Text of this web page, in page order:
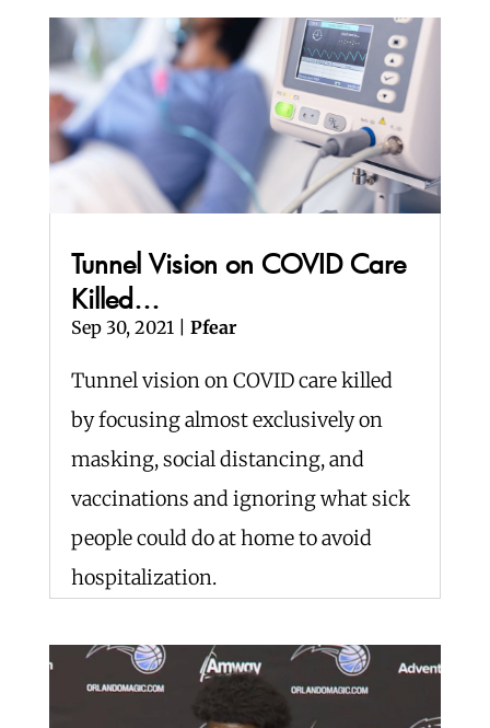
Tunnel Vision on COVID Care
Killed…
Sep 30, 2021| Pfear
Tunnel vision on COVID care killed
by focusing almost exclusively on
masking, social distancing, and
vaccinations and ignoring what sick
people could do at home to avoid
hospitalization.